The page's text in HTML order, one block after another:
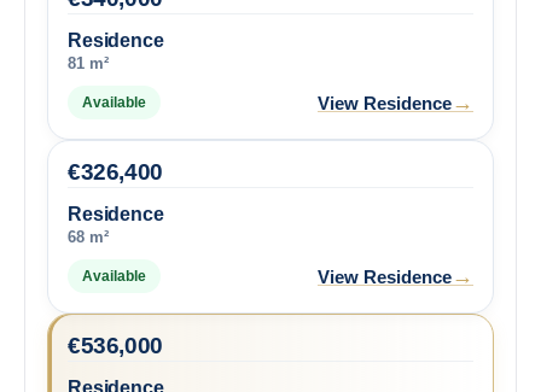
Residence
81 m²
Available View Residence→
Residence
68 m²
326,400
€
Available View Residence→
Residence
536,000
€